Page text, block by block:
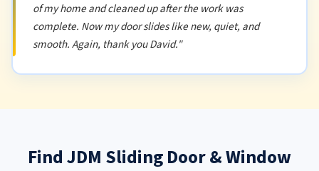
of my home and cleaned up after the work was
complete. Now my door slides like new, quiet, and
smooth. Again, thank you David."
Find JDM Sliding Door & Window